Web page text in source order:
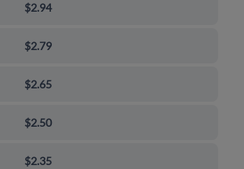
$2.94
$2.79
$2.65
$2.50
$2.35